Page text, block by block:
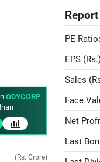
ODYCORP
(Rs. Crore)
PE
EPS
Sales
Face
Net
Last